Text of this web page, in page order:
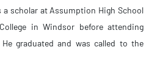
scholar at Assumption High School
in Windsor before attending
He graduated and was called to the